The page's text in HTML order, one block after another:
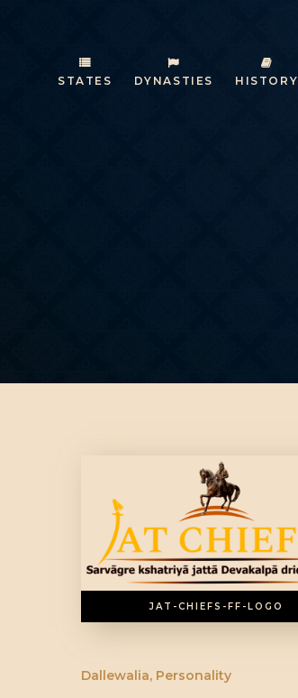
STATES DYNASTIES HISTORY
JAT-CHIEFS-FF-LOGO
Dallewalia, Personality